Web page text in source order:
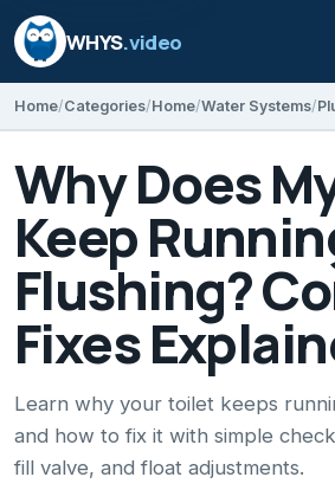
WHYS.video
Home Categories Home Water Systems
Why Does
Keep
Flushing?
Fixes
Learn why your toilet keeps
and how to fix it with simple
fill valve, and float adjustments.